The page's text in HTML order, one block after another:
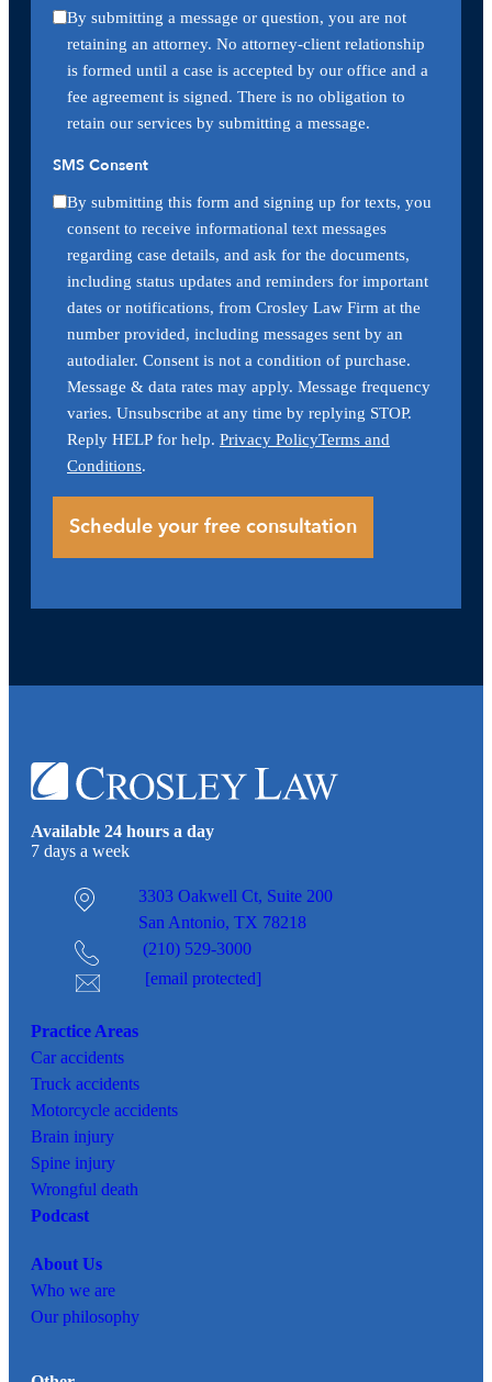
By submitting a message or question, you are not
retaining an attorney. No attorney-client relationship
is formed until a case is accepted by our office and a
fee agreement is signed. There is no obligation to
retain our services by submitting a message.
SMS Consent
By submitting this form and signing up for texts, you
consent to receive informational text messages
regarding case details, and ask for the documents,
including status updates and reminders for important
dates or notifications, from Crosley Law Firm at the
number provided, including messages sent by an
autodialer. Consent is not a condition of purchase.
Message & data rates may apply. Message frequency
varies. Unsubscribe at any time by replying STOP.
Reply HELP for help. Privacy PolicyTerms and
Conditions.
Available 24 hours a day
7 days a week
3303 Oakwell Ct, Suite 200
San Antonio, TX 78218
(210) 529-3000
[email protected]
Practice Areas
Car accidents
Truck accidents
Motorcycle accidents
Brain injury
Spine injury
Wrongful death
Podcast
About Us
Who we are
Our philosophy